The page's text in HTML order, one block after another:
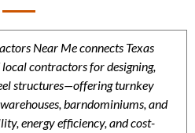
Near Me connects Texas
contractors for designing,
structures—offering turnkey
barndominiums, and
energy efficiency, and cost-